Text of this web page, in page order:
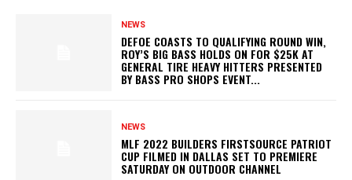
NEWS
DEFOE COASTS TO QUALIFYING ROUND WIN,
ROY’S BIG BASS HOLDS ON FOR $25K AT
GENERAL TIRE HEAVY HITTERS PRESENTED
BY BASS PRO SHOPS EVENT...
NEWS
MLF 2022 BUILDERS FIRSTSOURCE PATRIOT
CUP FILMED IN DALLAS SET TO PREMIERE
SATURDAY ON OUTDOOR CHANNEL